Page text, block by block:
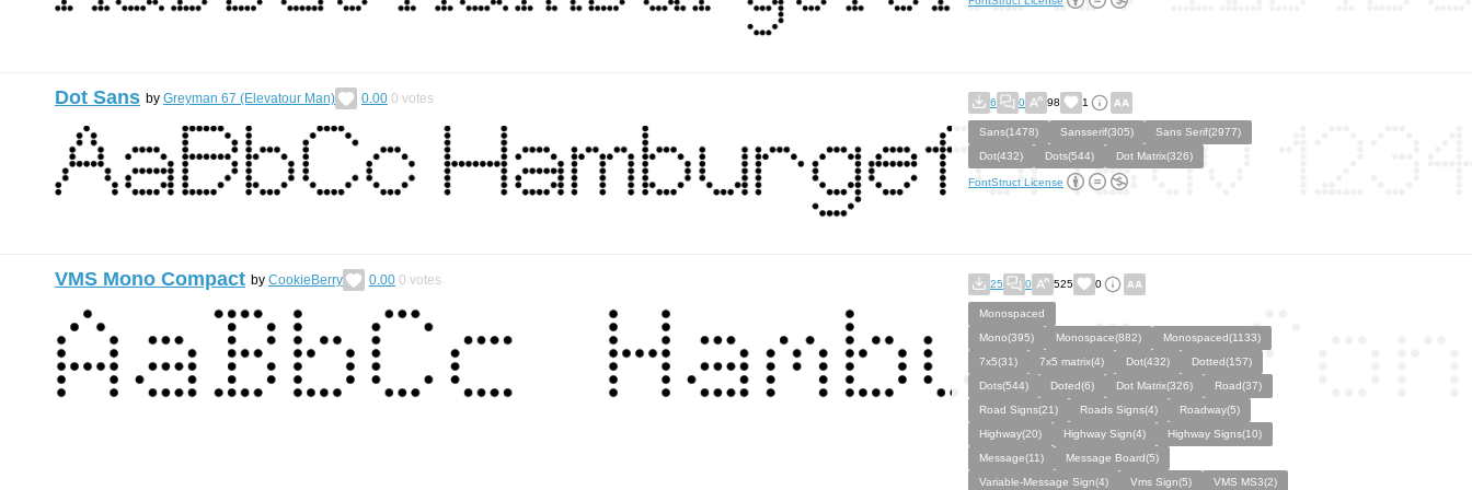
Dot Sans by Greyman 67 (Elevatour Man) 0.00 0 votes 6 0 98 1
Sans(1478) Sansserif(305)
Sans Serif(2977)
Dot(432)
Dots(544) Dot Matrix(326)
FontStruct License
VMS Mono Compact by CookieBerry 0.00 0 votes 25 0 525 0
Monospaced
Mono(395)
Monospace(882)
Monospaced(1133)
7x5(31)
7x5 matrix(4) Dot(432)
Dotted(157)
Dots(544)
Doted(6) Dot Matrix(326)
Road(37)
Road Signs(21)
Roads Signs(4)
Roadway(5)
Highway(20)
Highway Sign(4)
Highway Signs(10)
Message(11)
Message Board(5)
Variable-Message Sign(4)
Vms Sign(5) VMS MS3(2)